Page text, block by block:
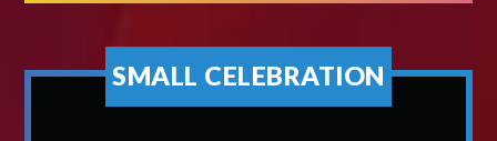
SMALL CELEBRATION